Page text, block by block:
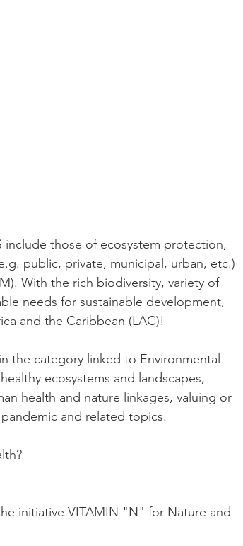
those of ecosystem protection,
public, private, municipal, urban, etc.)
With the rich biodiversity, variety of
needs for sustainable development,
and the Caribbean (LAC)!
the category linked to Environmental
ecosystems and landscapes,
health and nature linkages, valuing or
and related topics.
initiative VITAMIN "N" for Nature and